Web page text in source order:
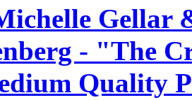
Gellar
- "The
Quality